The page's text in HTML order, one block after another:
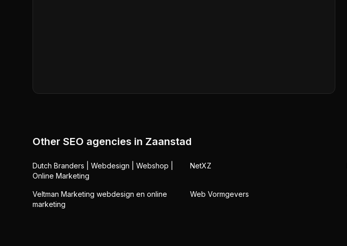
Other SEO agencies in Zaanstad
Dutch Branders | Webdesign | Webshop |
Online Marketing
NetXZ
Veltman Marketing webdesign en online
marketing
Web Vormgevers